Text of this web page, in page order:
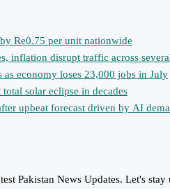
Re0.75 per unit nationwide
inflation disrupt traffic across
as economy loses 23,000 jobs in July
solar eclipse in decades
upbeat forecast driven by AI
Pakistan News Updates. Let's stay